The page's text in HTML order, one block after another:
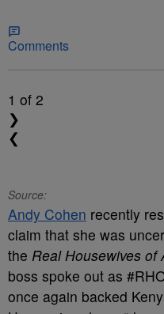
Comments
1 of 2
❯
❮
Source:
Andy Cohen recently
claim that she was
the Real Housewives of
boss spoke out as
once again backed